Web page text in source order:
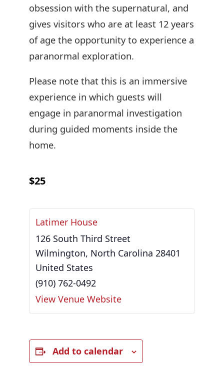
obsession with the supernatural, and
gives visitors who are at least 12 years
of age the opportunity to experience a
paranormal exploration.
Please note that this is an immersive
experience in which guests will
engage in paranormal investigation
during guided moments inside the
home.
$25
Latimer House
126 South Third Street
Wilmington, North Carolina 28401
United States
(910) 762-0492
View Venue Website
Add to calendar